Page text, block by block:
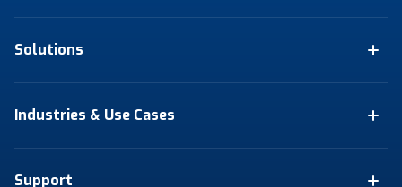
Solutions
Industries & Use Cases
Support